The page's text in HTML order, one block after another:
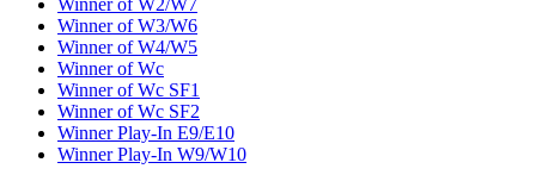
Winner of W2/W7
Winner of W3/W6
Winner of W4/W5
Winner of Wc
Winner of Wc SF1
Winner of Wc SF2
Winner Play-In E9/E10
Winner Play-In W9/W10